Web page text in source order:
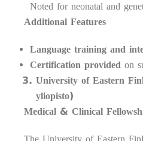
Noted for neonatal and
Additional Features
Language training and
Certification provided on
University of Eastern
yliopisto)
Medical & Clinical